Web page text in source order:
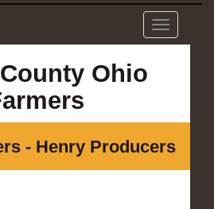
Toggle
navigation
Ohio
- Henry Producers